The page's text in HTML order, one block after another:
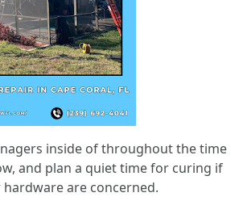
inside of throughout the time
and plan a quiet time for curing if
are concerned.